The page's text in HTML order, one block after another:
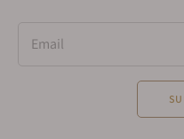
Sunburst Anthracite,
watch is simply
Circularis, as
Email